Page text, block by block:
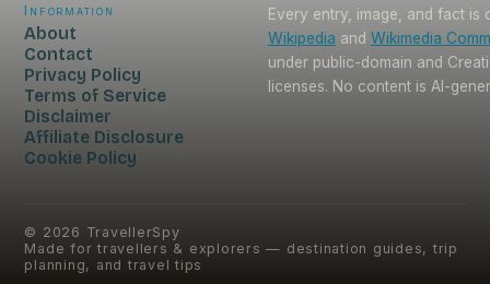
Information
About
Contact
Privacy Policy
Terms of Service
Disclaimer
Affiliate Disclosure
Cookie Policy
Every entry, image, and fact is
Wikipedia and Wikimedia
under public-domain and
licenses. No content is AI-
© 2026 TravellerSpy
Made for travellers & explorers — destination guides, trip
planning, and travel tips